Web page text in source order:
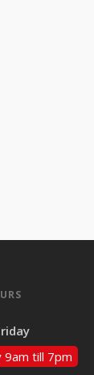
9am till 7pm